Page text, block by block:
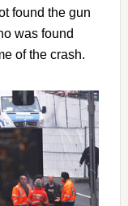
found the gun
was found
of the crash.